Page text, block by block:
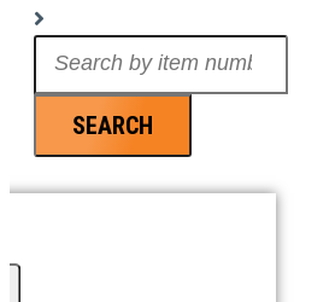
SEARCH